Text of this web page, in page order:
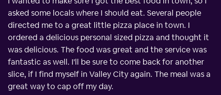
asked some locals where I should eat. Several people
directed me to a great little pizza place in town. I
ordered a delicious personal sized pizza and thought it
was delicious. The food was great and the service was
fantastic as well. I'll be sure to come back for another
slice, if I find myself in Valley City again. The meal was a
great way to cap off my day.